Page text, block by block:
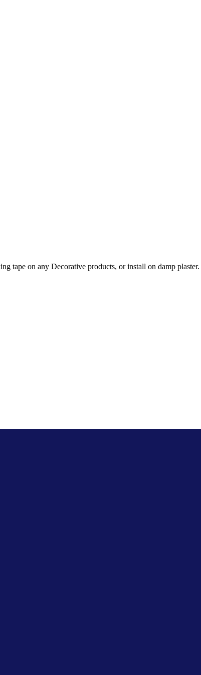
tape on any Decorative products, or install on damp plaster.